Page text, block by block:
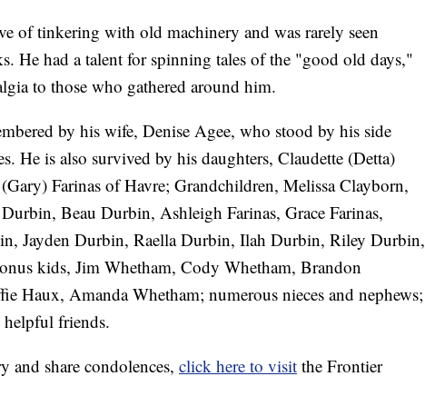
of tinkering with old machinery and was rarely seen
He had a talent for spinning tales of the "good old days,"
to those who gathered around him.
by his wife, Denise Agee, who stood by his side
He is also survived by his daughters, Claudette (Detta)
Farinas of Havre; Grandchildren, Melissa Clayborn,
Beau Durbin, Ashleigh Farinas, Grace Farinas,
Jayden Durbin, Raella Durbin, Ilah Durbin, Riley Durbin,
kids, Jim Whetham, Cody Whetham, Brandon
Haux, Amanda Whetham; numerous nieces and nephews;
helpful friends.
and share condolences, click here to visit the Frontier